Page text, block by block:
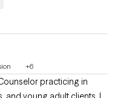
+6
practicing in